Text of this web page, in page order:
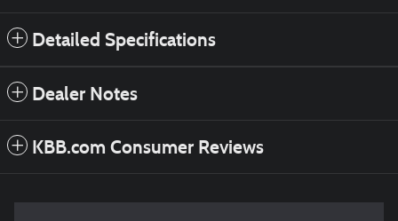
Detailed Specifications
Dealer Notes
KBB.com Consumer Reviews